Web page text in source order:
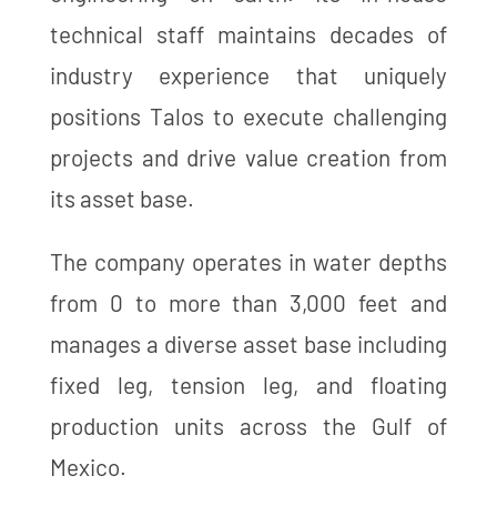
technical staff maintains decades of
industry experience that uniquely
positions Talos to execute challenging
projects and drive value creation from
its asset base.
The company operates in water depths
from 0 to more than 3,000 feet and
manages a diverse asset base including
fixed leg, tension leg, and floating
production units across the Gulf of
Mexico.